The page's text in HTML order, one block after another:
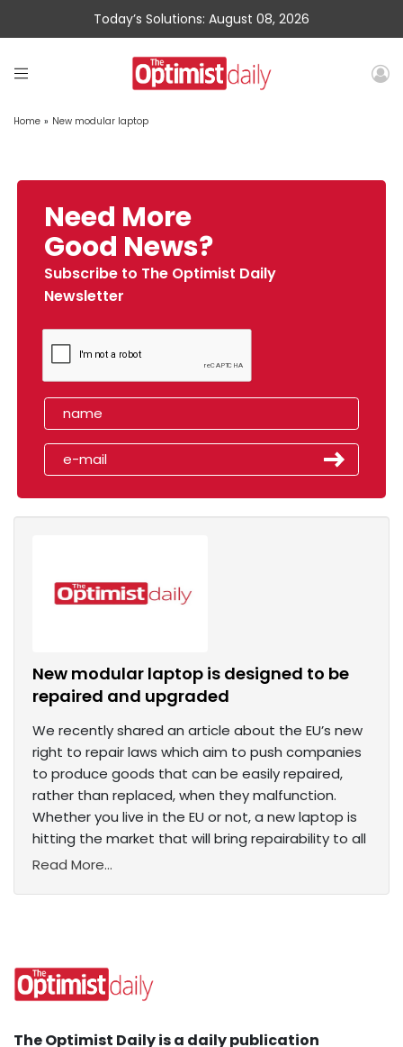
Today’s Solutions: August 08, 2026
Home » New modular laptop
Need More
Good News?
Subscribe to The Optimist Daily
Newsletter
New modular laptop is designed to be
repaired and upgraded
We recently shared an article about the EU’s new
right to repair laws which aim to push companies
to produce goods that can be easily repaired,
rather than replaced, when they malfunction.
Whether you live in the EU or not, a new laptop is
hitting the market that will bring repairability to all
Read More...
The Optimist Daily is a daily publication